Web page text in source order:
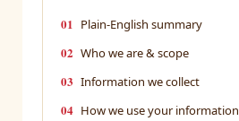
01 Plain-English summary
02 Who we are & scope
03 Information we collect
04 How we use your information